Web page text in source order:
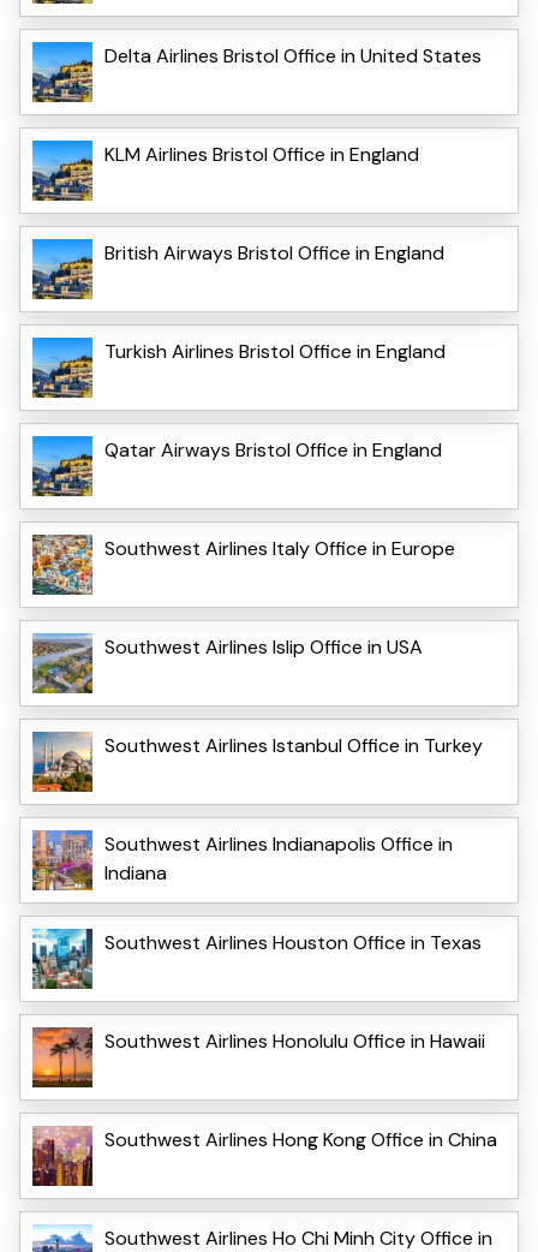
Delta Airlines Bristol Office in United States
KLM Airlines Bristol Office in England
British Airways Bristol Office in England
Turkish Airlines Bristol Office in England
Qatar Airways Bristol Office in England
Southwest Airlines Italy Office in Europe
Southwest Airlines Islip Office in USA
Southwest Airlines Istanbul Office in Turkey
Southwest Airlines Indianapolis Office in
Indiana
Southwest Airlines Houston Office in Texas
Southwest Airlines Honolulu Office in Hawaii
Southwest Airlines Hong Kong Office in China
Southwest Airlines Ho Chi Minh City Office in